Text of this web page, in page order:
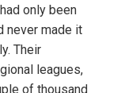
only been
never made it
Their
leagues,
of thousand